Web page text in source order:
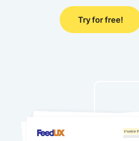
Try for free!